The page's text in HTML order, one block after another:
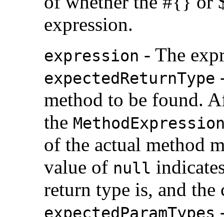
expression.
expression - The
expectedReturnType
method to be found.
the
of the actual method
value of null
return type is, and the
expectedParamTypes